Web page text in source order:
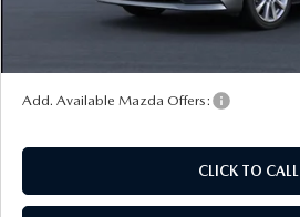
Add. Available Mazda Offers:
CLICK TO CALL